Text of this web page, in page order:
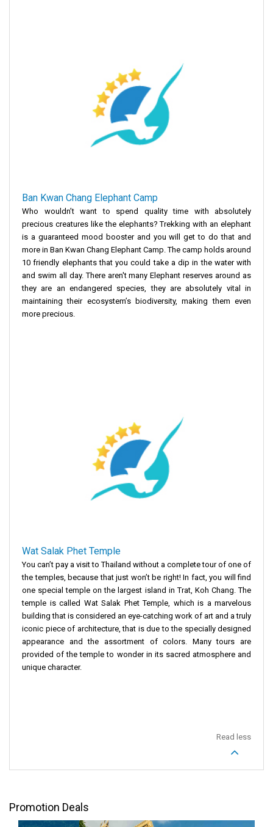
Ban Kwan Chang Elephant Camp
Who wouldn’t want to spend quality time with absolutely
precious creatures like the elephants? Trekking with an elephant
is a guaranteed mood booster and you will get to do that and
more in Ban Kwan Chang Elephant Camp. The camp holds around
10 friendly elephants that you could take a dip in the water with
and swim all day. There aren't many Elephant reserves around as
they are an endangered species, they are absolutely vital in
maintaining their ecosystem’s biodiversity, making them even
more precious.
Wat Salak Phet Temple
You can’t pay a visit to Thailand without a complete tour of one of
the temples, because that just won’t be right! In fact, you will find
one special temple on the largest island in Trat, Koh Chang. The
temple is called Wat Salak Phet Temple, which is a marvelous
building that is considered an eye-catching work of art and a truly
iconic piece of architecture, that is due to the specially designed
appearance and the assortment of colors. Many tours are
provided of the temple to wonder in its sacred atmosphere and
unique character.
Read less
Promotion Deals